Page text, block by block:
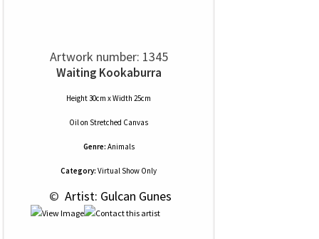
Artwork number: 1345
Waiting Kookaburra
Height 30cm x Width 25cm
Oilon Stretched Canvas
Genre: Animals
Category: Virtual Show Only
© Artist: Gulcan Gunes